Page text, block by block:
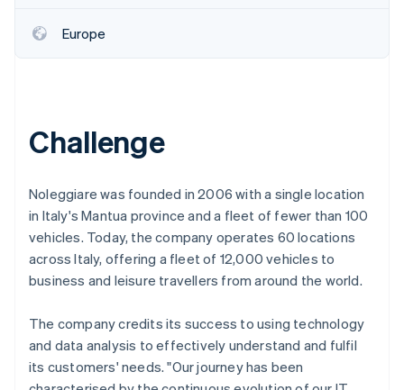
Radar
Fraud prevention
Carbon removal
Online identity verification
Watch now
Europe
Challenge
Noleggiare was founded in 2006 with a single location
in Italy's Mantua province and a fleet of fewer than 100
vehicles. Today, the company operates 60 locations
across Italy, offering a fleet of 12,000 vehicles to
business and leisure travellers from around the world.
The company credits its success to using technology
and data analysis to effectively understand and fulfil
its customers' needs. "Our journey has been